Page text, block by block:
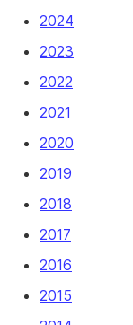
2024
2023
2022
2021
2020
2019
2018
2017
2016
2015